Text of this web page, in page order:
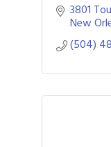
3801
New
(504)